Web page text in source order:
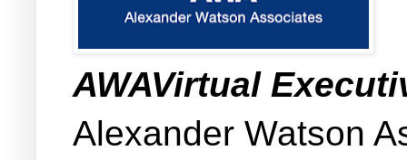
AWAVirtual
Alexander Watson